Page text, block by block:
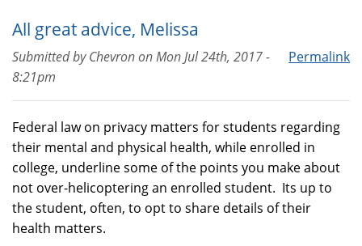
All great advice, Melissa
Permalink
Submitted byChevrononMon Jul 24th, 2017 -
8:21pm
Federal law on privacy matters for students regarding
their mental and physical health, while enrolled in
college, underline some of the points you make about
not over-helicoptering an enrolled student. Its up to
the student, often, to opt to share details of their
health matters.